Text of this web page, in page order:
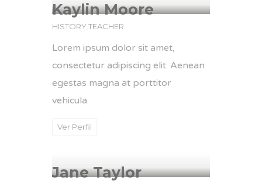
Kaylin Moore
HISTORY TEACHER
Lorem ipsum dolor sit amet,
consectetur adipiscing elit. Aenean
egestas magna at porttitor
vehicula.
Ver Perfil
Jane Taylor